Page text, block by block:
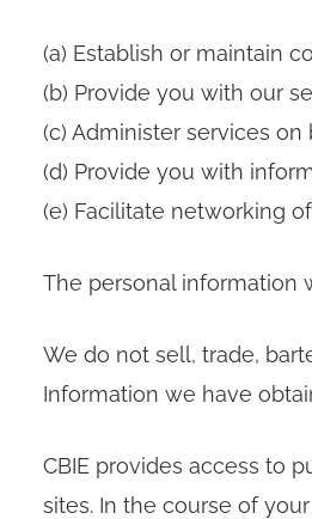
(a) Establish or maintain
(b) Provide you with our
(c) Administer services
(d) Provide you with
(e) Facilitate networking
The personal information
We do not sell, trade,
Information we have
CBIE provides access to
sites. In the course of